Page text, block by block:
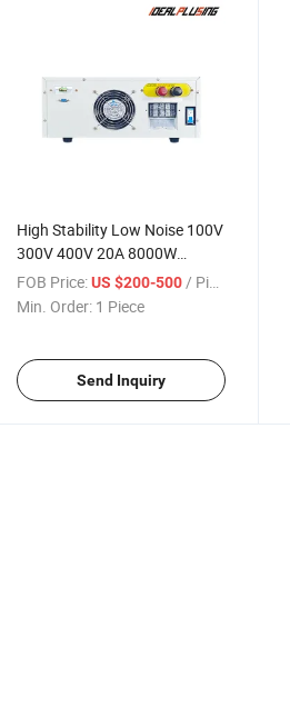
High Stability Low Noise 100V
300V 400V 20A 8000W
Programmable High Voltage
AC DC Power Adapter
Testing
FOB Price: US $200-500 / Piece
Min. Order: 1 Piece
Send Inquiry